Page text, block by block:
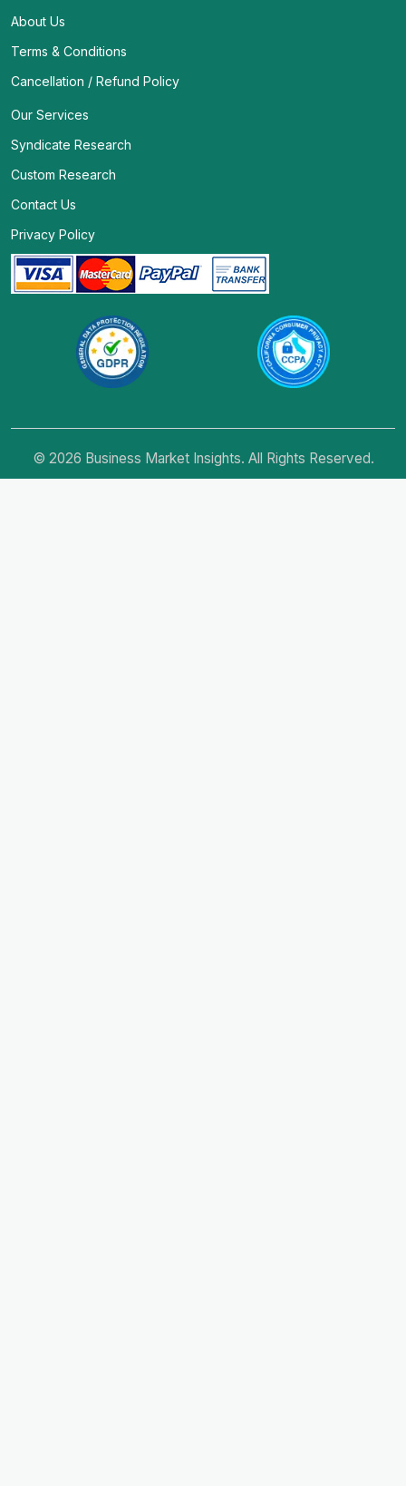
About Us
Terms & Conditions
Cancellation / Refund Policy
Our Services
Syndicate Research
Custom Research
Contact Us
Privacy Policy
© 2026 Business Market Insights. All Rights Reserved.